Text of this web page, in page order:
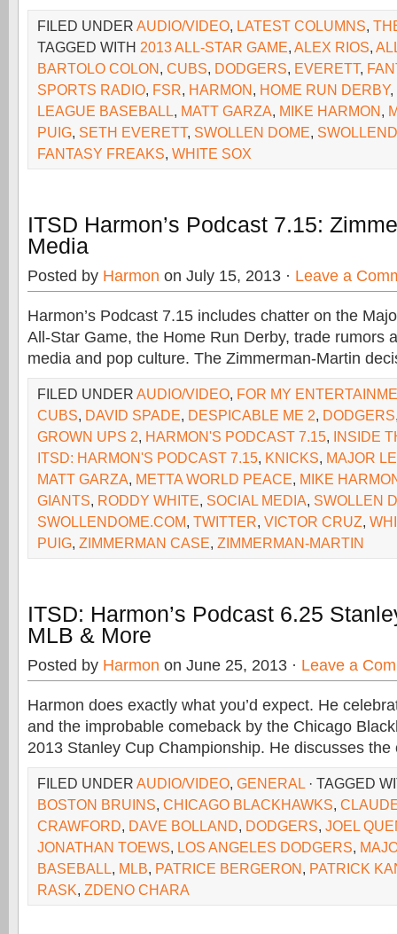
FILED UNDER AUDIO/VIDEO, LATEST COLUMNS,
TAGGED WITH 2013 ALL-STAR GAME, ALEX RIOS,
BARTOLO COLON, CUBS, DODGERS, EVERETT,
SPORTS RADIO, FSR, HARMON, HOME RUN DERBY,
LEAGUE BASEBALL, MATT GARZA, MIKE HARMON,
PUIG, SETH EVERETT, SWOLLEN DOME,
FANTASY FREAKS, WHITE SOX
ITSD Harmon’s Podcast 7.15:
Media
Posted by Harmon on July 15, 2013 · Leave a
Harmon’s Podcast 7.15 includes chatter on the
All-Star Game, the Home Run Derby, trade rumors
media and pop culture. The Zimmerman-Martin
FILED UNDER AUDIO/VIDEO, FOR MY
CUBS, DAVID SPADE, DESPICABLE ME 2, DODGERS
GROWN UPS 2, HARMON'S PODCAST 7.15, INSIDE
ITSD: HARMON'S PODCAST 7.15, KNICKS, MAJOR
MATT GARZA, METTA WORLD PEACE, MIKE
GIANTS, RODDY WHITE, SOCIAL MEDIA, SWOLLEN
SWOLLENDOME.COM, TWITTER, VICTOR CRUZ,
PUIG, ZIMMERMAN CASE, ZIMMERMAN-MARTIN
ITSD: Harmon’s Podcast 6.25
MLB & More
Posted by Harmon on June 25, 2013 · Leave a
Harmon does exactly what you’d expect. He
and the improbable comeback by the Chicago
2013 Stanley Cup Championship. He discusses
FILED UNDER AUDIO/VIDEO, GENERAL · TAGGED
BOSTON BRUINS, CHICAGO BLACKHAWKS,
CRAWFORD, DAVE BOLLAND, DODGERS, JOEL
JONATHAN TOEWS, LOS ANGELES DODGERS,
BASEBALL, MLB, PATRICE BERGERON, PATRICK
RASK, ZDENO CHARA